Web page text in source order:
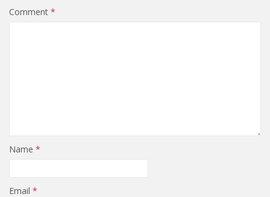
Comment *
Name *
Email *